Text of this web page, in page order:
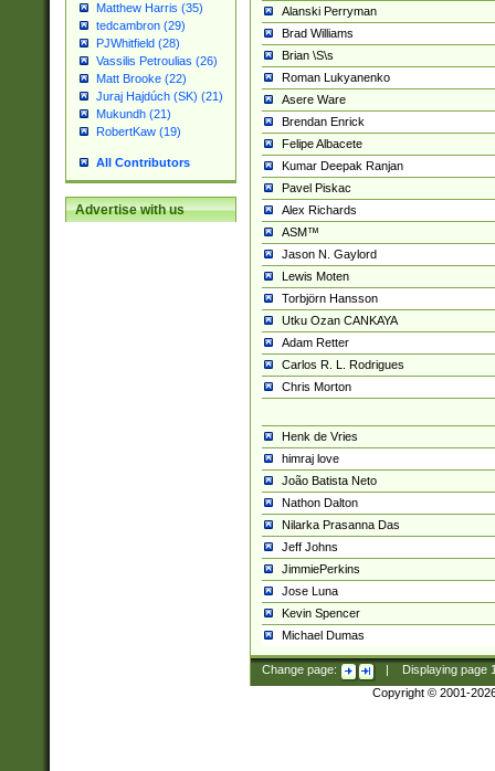
Matthew Harris (35)
tedcambron (29)
PJWhitfield (28)
Vassilis Petroulias (26)
Matt Brooke (22)
Juraj Hajdúch (SK) (21)
Mukundh (21)
RobertKaw (19)
All Contributors
Advertise with us
Alanski Perryman
Brad Williams
Brian \S\s
Roman Lukyanenko
Asere Ware
Brendan Enrick
Felipe Albacete
Kumar Deepak Ranjan
Pavel Piskac
Alex Richards
ASM™
Jason N. Gaylord
Lewis Moten
Torbjörn Hansson
Utku Ozan CANKAYA
Adam Retter
Carlos R. L. Rodrigues
Chris Morton
Henk de Vries
himraj love
João Batista Neto
Nathon Dalton
Nilarka Prasanna Das
Jeff Johns
JimmiePerkins
Jose Luna
Kevin Spencer
Michael Dumas
Change page: Displaying page
Copyright © 2001-